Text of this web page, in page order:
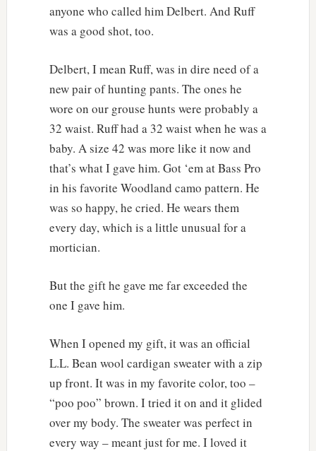
anyone who called him Delbert. And Ruff
was a good shot, too.
Delbert, I mean Ruff, was in dire need of a
new pair of hunting pants. The ones he
wore on our grouse hunts were probably a
32 waist. Ruff had a 32 waist when he was a
baby. A size 42 was more like it now and
that’s what I gave him. Got ‘em at Bass Pro
in his favorite Woodland camo pattern. He
was so happy, he cried. He wears them
every day, which is a little unusual for a
mortician.
But the gift he gave me far exceeded the
one I gave him.
When I opened my gift, it was an official
L.L. Bean wool cardigan sweater with a zip
up front. It was in my favorite color, too –
“poo poo” brown. I tried it on and it glided
over my body. The sweater was perfect in
every way – meant just for me. I loved it